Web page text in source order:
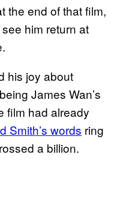
the end of that film,
see him return at
his joy about
James Wan’s
film had already
Smith’s words ring
a billion.